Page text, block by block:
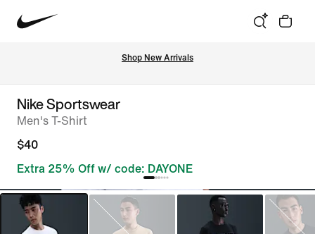
Shop New Arrivals
Nike Sportswear
Men's T-Shirt
$40
Extra 25% Off w/ code: DAYONE